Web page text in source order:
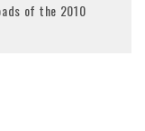
of the 2010